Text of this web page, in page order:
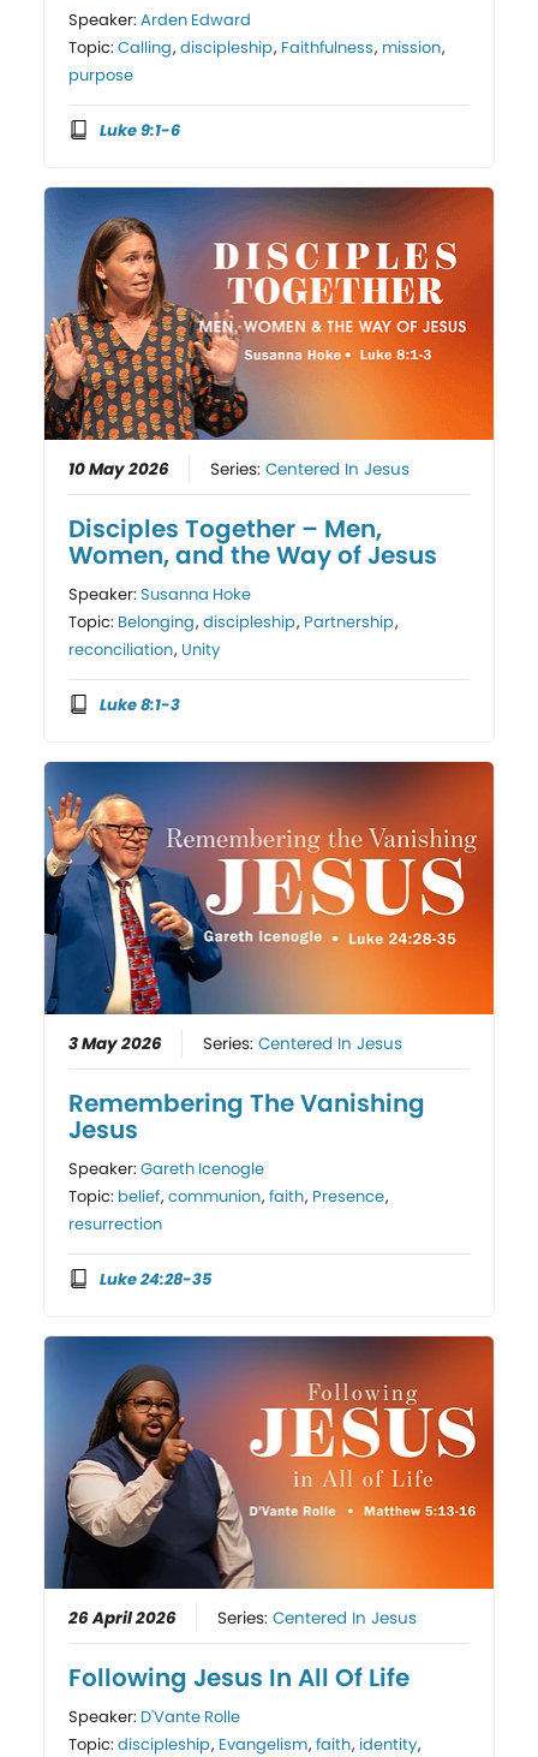
Speaker:Arden Edward
Topic:Calling,discipleship, Faithfulness, mission,
purpose
Luke 9:1-6
10 May 2026 Series:Centered In Jesus
Disciples Together – Men,
Women, and the Way of Jesus
Speaker:Susanna Hoke
Topic: Belonging,discipleship, Partnership,
reconciliation, Unity
Luke 8:1-3
3 May 2026 Series:Centered In Jesus
Remembering The Vanishing
Jesus
Speaker:Gareth Icenogle
Topic: belief,communion,faith, Presence,
resurrection
Luke 24:28-35
26 April 2026 Series:Centered In Jesus
Following Jesus In All Of Life
Speaker: D'Vante Rolle
Topic:discipleship, Evangelism,faith, identity,